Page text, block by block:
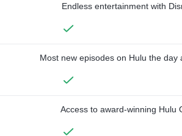
Endless entertainment with
Most new episodes on Hulu the day
Access to award-winning Hulu